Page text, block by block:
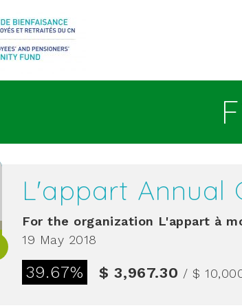
L'appart Annual
For the organization L'appart à
19 May 2018
39.67% $ 3,967.30 / $